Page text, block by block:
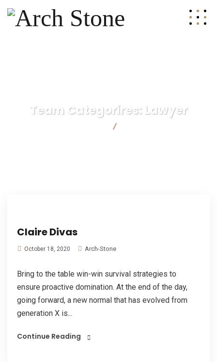
Team Categorires: Lawyer
Claire Divas
October 18, 2020 Arch-Stone
Bring to the table win-win survival strategies to
ensure proactive domination. At the end of the day,
going forward, a new normal that has evolved from
generation X is...
Continue Reading